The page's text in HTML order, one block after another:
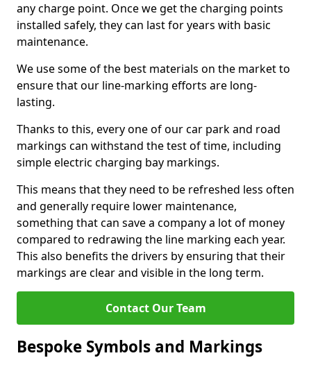
any charge point. Once we get the charging points
installed safely, they can last for years with basic
maintenance.
We use some of the best materials on the market to
ensure that our line-marking efforts are long-
lasting.
Thanks to this, every one of our car park and road
markings can withstand the test of time, including
simple electric charging bay markings.
This means that they need to be refreshed less often
and generally require lower maintenance,
something that can save a company a lot of money
compared to redrawing the line marking each year.
This also benefits the drivers by ensuring that their
markings are clear and visible in the long term.
Contact Our Team
Bespoke Symbols and Markings